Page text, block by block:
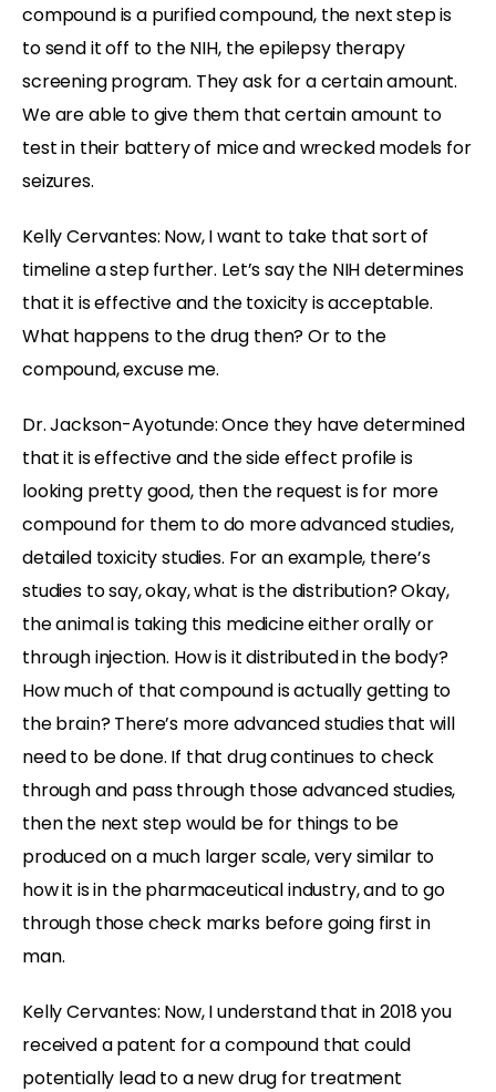
compound is a purified compound, the next step is
to send it off to the NIH, the epilepsy therapy
screening program. They ask for a certain amount.
We are able to give them that certain amount to
test in their battery of mice and wrecked models for
seizures.
Kelly Cervantes: Now, I want to take that sort of
timeline a step further. Let’s say the NIH determines
that it is effective and the toxicity is acceptable.
What happens to the drug then? Or to the
compound, excuse me.
Dr. Jackson-Ayotunde:Once they have determined
that it is effective and the side effect profile is
looking pretty good, then the request is for more
compound for them to do more advanced studies,
detailed toxicity studies. For an example, there’s
studies to say, okay, what is the distribution? Okay,
the animal is taking this medicine either orally or
through injection. How is it distributed in the body?
How much of that compound is actually getting to
the brain? There’s more advanced studies that will
need to be done. If that drug continues to check
through and pass through those advanced studies,
then the next step would be for things to be
produced on a much larger scale, very similar to
how it is in the pharmaceutical industry, and to go
through those check marks before going first in
man.
Kelly Cervantes: Now, I understand that in 2018 you
received a patent for a compound that could
potentially lead to a new drug for treatment